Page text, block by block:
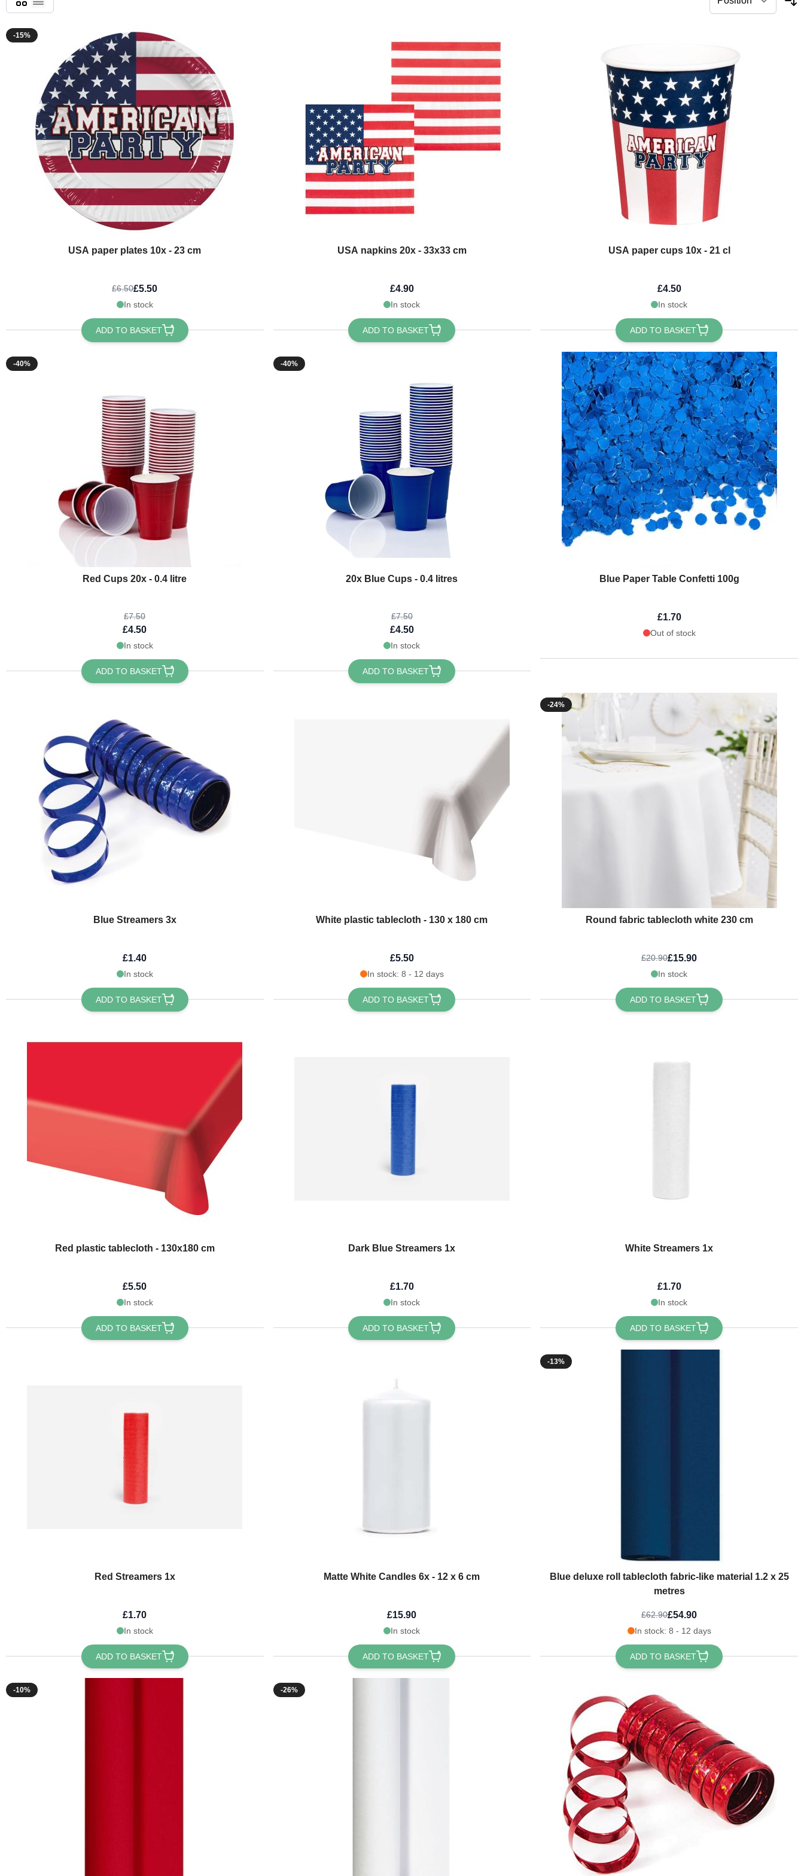
List
-15%
USA paper plates 10x - 23 cm
£6.50£5.50
In stock
ADD TO BASKET
USA napkins 20x - 33x33 cm
£4.90
In stock
ADD TO BASKET
USA paper cups 10x - 21 cl
£4.50
In stock
ADD TO BASKET
-40%
Red Cups 20x - 0.4 litre
The price depends on the options chosen on the product page
£7.50
£4.50
In stock
ADD TO BASKET
-40%
20x Blue Cups - 0.4 litres
The price depends on the options chosen on the product page
£7.50
£4.50
In stock
ADD TO BASKET
Blue Paper Table Confetti 100g
£1.70
Out of stock
Blue Streamers 3x
£1.40
In stock
ADD TO BASKET
White plastic tablecloth - 130 x 180 cm
£5.50
In stock: 8 - 12 days
ADD TO BASKET
-24%
Round fabric tablecloth white 230 cm
£20.90£15.90
In stock
ADD TO BASKET
Red plastic tablecloth - 130x180 cm
£5.50
In stock
ADD TO BASKET
Dark Blue Streamers 1x
£1.70
In stock
ADD TO BASKET
White Streamers 1x
£1.70
In stock
ADD TO BASKET
Red Streamers 1x
£1.70
In stock
ADD TO BASKET
Matte White Candles 6x - 12 x 6 cm
£15.90
In stock
ADD TO BASKET
-13%
Blue deluxe roll tablecloth fabric-like material 1.2 x 25
metres
£62.90£54.90
In stock: 8 - 12 days
ADD TO BASKET
-10% -26%